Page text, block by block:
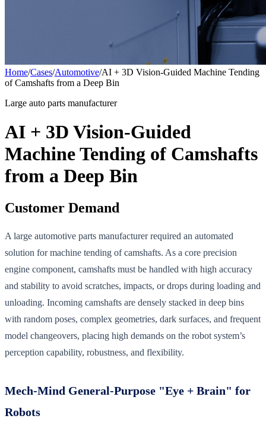
Home/Cases/Automotive/AI + 3D Vision-Guided Machine Tending
of Camshafts from a Deep Bin
Large auto parts manufacturer
AI + 3D Vision-Guided
Machine Tending of Camshafts
from a Deep Bin
Customer Demand
A large automotive parts manufacturer required an automated
solution for machine tending of camshafts. As a core precision
engine component, camshafts must be handled with high accuracy
and stability to avoid scratches, impacts, or drops during loading and
unloading. Incoming camshafts are densely stacked in deep bins
with random poses, complex geometries, dark surfaces, and frequent
model changeovers, placing high demands on the robot system’s
perception capability, robustness, and flexibility.
Mech-Mind General-Purpose "Eye + Brain" for
Robots